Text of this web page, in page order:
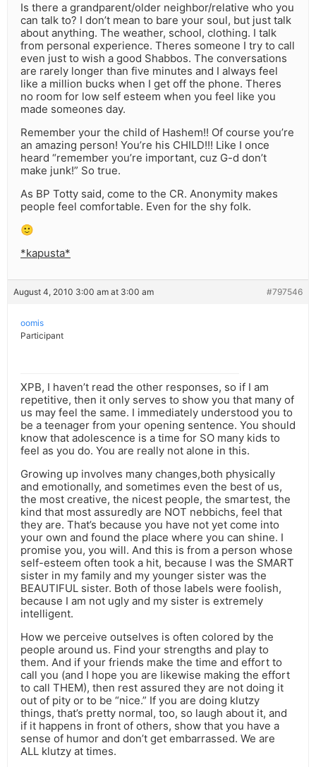
Is there a grandparent/older neighbor/relative who you
can talk to? I don’t mean to bare your soul, but just talk
about anything. The weather, school, clothing. I talk
from personal experience. Theres someone I try to call
even just to wish a good Shabbos. The conversations
are rarely longer than five minutes and I always feel
like a million bucks when I get off the phone. Theres
no room for low self esteem when you feel like you
made someones day.
Remember your the child of Hashem!! Of course you’re
an amazing person! You’re his CHILD!!! Like I once
heard “remember you’re important, cuz G-d don’t
make junk!” So true.
As BP Totty said, come to the CR. Anonymity makes
people feel comfortable. Even for the shy folk.
🙂
*kapusta*
August 4, 2010 3:00 am at 3:00 am #797546
oomis
Participant
XPB, I haven’t read the other responses, so if I am
repetitive, then it only serves to show you that many of
us may feel the same. I immediately understood you to
be a teenager from your opening sentence. You should
know that adolescence is a time for SO many kids to
feel as you do. You are really not alone in this.
Growing up involves many changes,both physically
and emotionally, and sometimes even the best of us,
the most creative, the nicest people, the smartest, the
kind that most assuredly are NOT nebbichs, feel that
they are. That’s because you have not yet come into
your own and found the place where you can shine. I
promise you, you will. And this is from a person whose
self-esteem often took a hit, because I was the SMART
sister in my family and my younger sister was the
BEAUTIFUL sister. Both of those labels were foolish,
because I am not ugly and my sister is extremely
intelligent.
How we perceive outselves is often colored by the
people around us. Find your strengths and play to
them. And if your friends make the time and effort to
call you (and I hope you are likewise making the effort
to call THEM), then rest assured they are not doing it
out of pity or to be “nice.” If you are doing klutzy
things, that’s pretty normal, too, so laugh about it, and
if it happens in front of others, show that you have a
sense of humor and don’t get embarrassed. We are
ALL klutzy at times.